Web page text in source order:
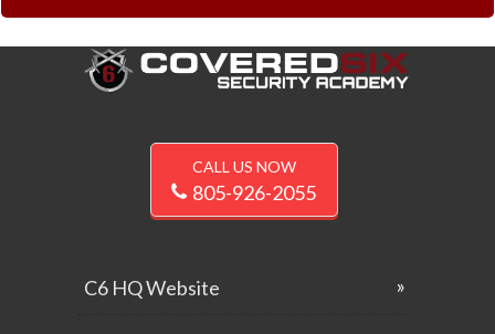
CALL US NOW
805-926-2055
C6 HQ Website